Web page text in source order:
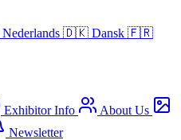
Nederlands 🇩🇰 Dansk 🇫🇷
Exhibitor Info
About Us
Newsletter